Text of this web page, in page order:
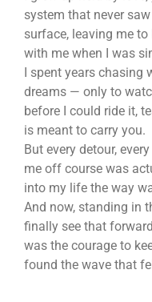
system that never
surface, leaving me
with me when I was
I spent years chasing
dreams — only to
before I could ride it,
is meant to carry you.
But every detour,
me off course was
into my life the way
And now, standing in
finally see that
was the courage to
found the wave that